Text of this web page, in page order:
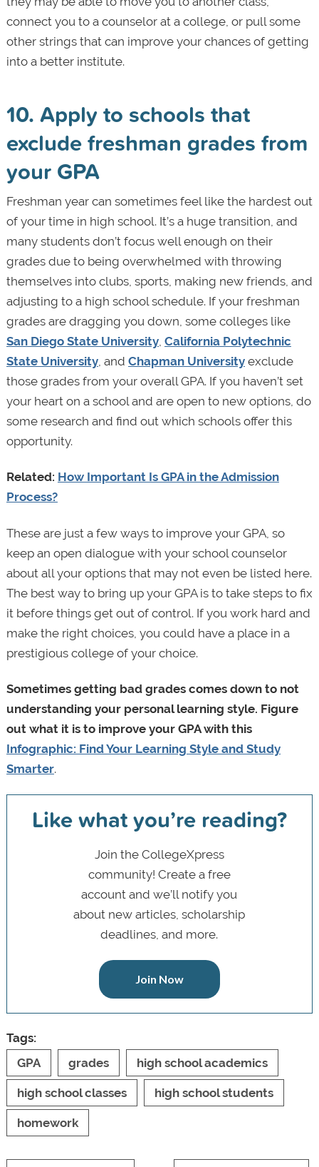
connect you to a counselor at a college, or pull some
other strings that can improve your chances of getting
into a better institute.
10. Apply to schools that
exclude freshman grades from
your GPA
Freshman year can sometimes feel like the hardest out
of your time in high school. It’s a huge transition, and
many students don’t focus well enough on their
grades due to being overwhelmed with throwing
themselves into clubs, sports, making new friends, and
adjusting to a high school schedule. If your freshman
grades are dragging you down, some colleges like
San Diego State University, California Polytechnic
State University, and Chapman Universityexclude
those grades from your overall GPA. If you haven’t set
your heart on a school and are open to new options, do
some research and find out which schools offer this
opportunity.
Related: How Important Is GPA in the Admission
Process?
These are just a few ways to improve your GPA, so
keep an open dialogue with your school counselor
about all your options that may not even be listed here.
The best way to bring up your GPA is to take steps to fix
it before things get out of control. If you work hard and
make the right choices, you could have a place in a
prestigious college of your choice.
Sometimes getting bad grades comes down to not
understanding your personal learning style. Figure
out what it is to improve your GPA with this
Infographic: Find Your Learning Style and Study
Smarter.
Like what you’re reading?
Join the CollegeXpress
community! Create a free
account and we’ll notify you
about new articles, scholarship
deadlines, and more.
Join Now
Tags:
GPA
grades high school academics
high school classes high school students
homework